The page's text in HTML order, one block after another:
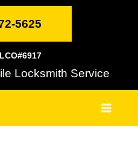
5625
Locksmith Service